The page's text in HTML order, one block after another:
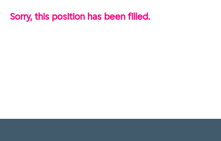
Sorry, this position has been filled.